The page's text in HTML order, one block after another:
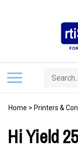
Search
store
Home > Printers &
Hi Yield